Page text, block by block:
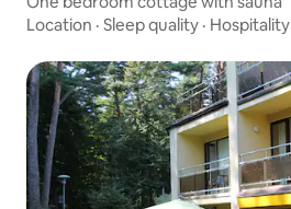
Location · Sleep quality · Hospitality